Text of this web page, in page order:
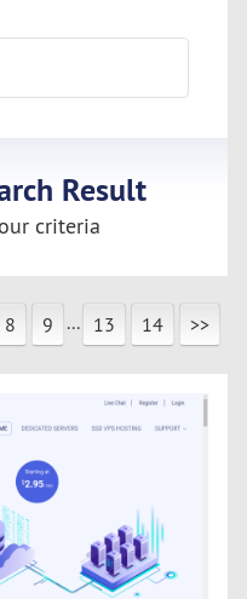
Result
criteria
8 9 ... 13 14 >>